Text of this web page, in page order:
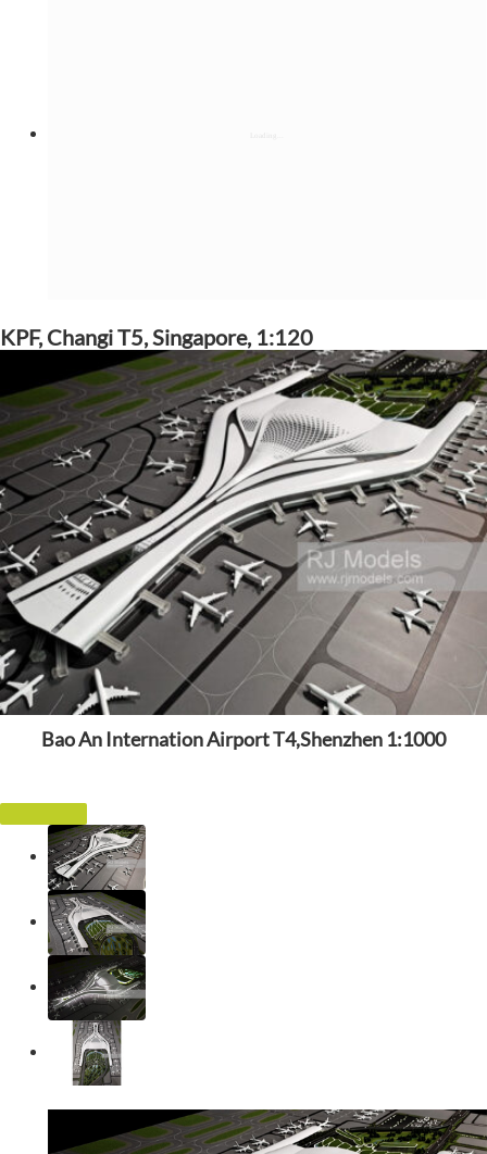
KPF, Changi T5, Singapore, 1:120
Bao An Internation Airport T4,Shenzhen 1:1000